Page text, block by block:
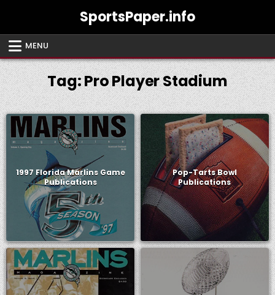
SportsPaper.info
MENU
Tag:Pro Player Stadium
1997 Florida Marlins Game
Publications
Pop-Tarts Bowl
Publications